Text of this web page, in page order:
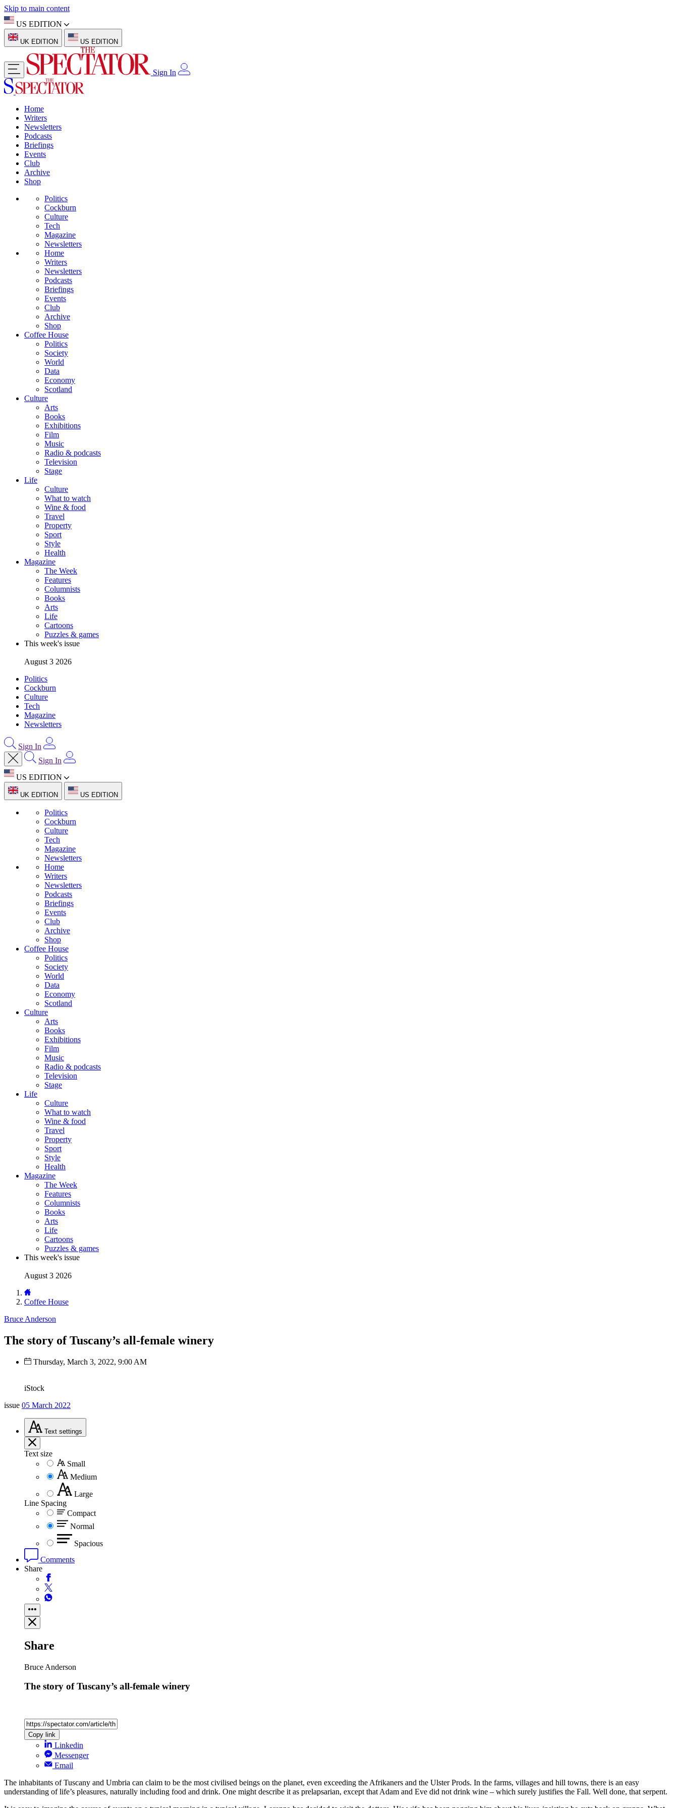
Skip to main content
US EDITION
UK EDITION US EDITION
Sign In
Home
Writers
Newsletters
Podcasts
Briefings
Events
Club
Archive
Shop
Politics
Cockburn
Culture
Tech
Magazine
Newsletters
Home
Writers
Newsletters
Podcasts
Briefings
Events
Club
Archive
Shop
Coffee House
Politics
Society
World
Data
Economy
Scotland
Culture
Arts
Books
Exhibitions
Film
Music
Radio & podcasts
Television
Stage
Life
Culture
What to watch
Wine & food
Travel
Property
Sport
Style
Health
Magazine
The Week
Features
Columnists
Books
Arts
Life
Cartoons
Puzzles & games
This week's issue
August 3 2026
Politics
Cockburn
Culture
Tech
Magazine
Newsletters
Sign In
Sign In
US EDITION
UK EDITION US EDITION
Politics
Cockburn
Culture
Tech
Magazine
Newsletters
Home
Writers
Newsletters
Podcasts
Briefings
Events
Club
Archive
Shop
Coffee House
Politics
Society
World
Data
Economy
Scotland
Culture
Arts
Books
Exhibitions
Film
Music
Radio & podcasts
Television
Stage
Life
Culture
What to watch
Wine & food
Travel
Property
Sport
Style
Health
Magazine
The Week
Features
Columnists
Books
Arts
Life
Cartoons
Puzzles & games
This week's issue
August 3 2026
Coffee House
Bruce Anderson
The story of Tuscany’s all-female winery
Thursday, March 3, 2022, 9:00 AM
iStock
issue 05 March 2022
Text settings
Text size
Small
Medium
Large
Line Spacing
Compact
Normal
Spacious
Comments
Share
Share
Bruce Anderson
The story of Tuscany’s all-female winery
Copy link
Linkedin
Messenger
Email
The inhabitants of Tuscany and Umbria can claim to be the most civilised beings on the planet, even exceeding the Afrikaners and the Ulster Prods. In the farms, villages and hill towns, there is an easy
understanding of life’s pleasures, naturally including food and drink. One might describe it as prelapsarian, except that Adam and Eve did not drink wine – which surely justifies the Fall. Well done, that serpent.